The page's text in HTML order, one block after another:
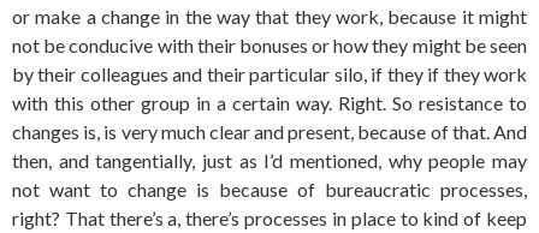
or make a change in the way that they work, because it might
not be conducive with their bonuses or how they might be seen
by their colleagues and their particular silo, if they if they work
with this other group in a certain way. Right. So resistance to
changes is, is very much clear and present, because of that. And
then, and tangentially, just as I’d mentioned, why people may
not want to change is because of bureaucratic processes,
right? That there’s a, there’s processes in place to kind of keep